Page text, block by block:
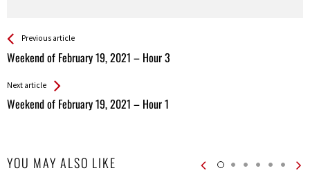
See more
Previous article
Weekend of February 19, 2021 – Hour 3
Back
All
Next article
Weekend of February 19, 2021 – Hour 1
YOU MAY ALSO LIKE